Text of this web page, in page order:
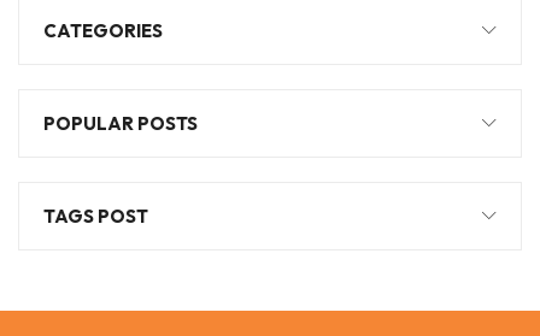
CATEGORIES
POPULAR POSTS
TAGS POST